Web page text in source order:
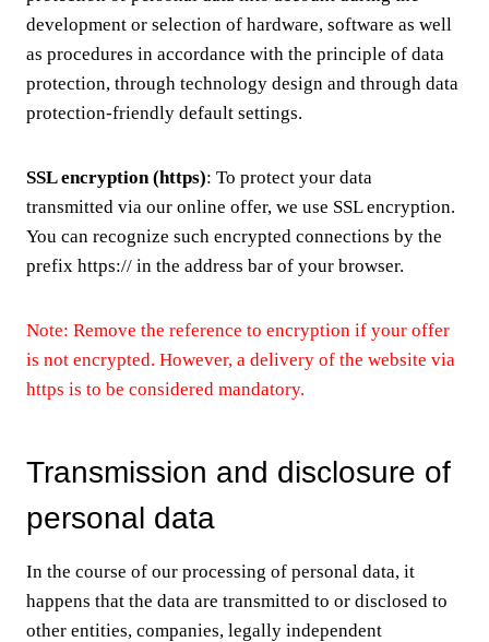
development or selection of hardware, software as well
as procedures in accordance with the principle of data
protection, through technology design and through data
protection-friendly default settings.
SSL encryption (https): To protect your data
transmitted via our online offer, we use SSL encryption.
You can recognize such encrypted connections by the
prefix https:// in the address bar of your browser.
Note: Remove the reference to encryption if your offer
is not encrypted. However, a delivery of the website via
https is to be considered mandatory.
Transmission and disclosure of
personal data
In the course of our processing of personal data, it
happens that the data are transmitted to or disclosed to
other entities, companies, legally independent